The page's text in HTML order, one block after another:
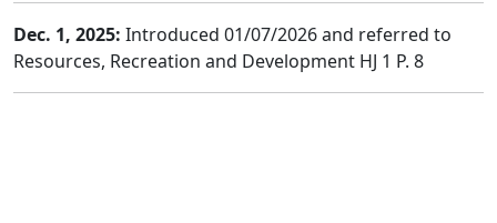
Dec. 1, 2025: Introduced 01/07/2026 and referred to
Resources, Recreation and Development HJ 1 P. 8